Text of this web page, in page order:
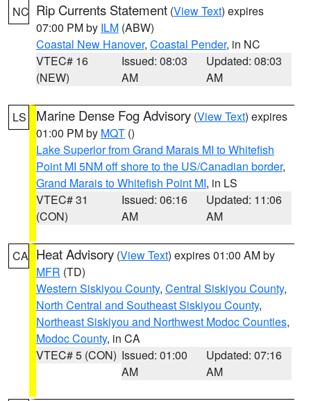
NC Rip Currents Statement (View Text) expires
07:00 PM by ILM (ABW)
Coastal New Hanover, Coastal Pender, in NC
VTEC# 16
(NEW)
Issued: 08:03
AM
Updated: 08:03
AM
LS Marine Dense Fog Advisory (View Text) expires
01:00 PM by MQT ()
Lake Superior from Grand Marais MI to Whitefish
Point MI 5NM off shore to the US/Canadian border,
Grand Marais to Whitefish Point MI, in LS
VTEC# 31
(CON)
Issued: 06:16
AM
Updated: 11:06
AM
CA Heat Advisory (View Text) expires 01:00 AM by
MFR (TD)
Western Siskiyou County, Central Siskiyou County,
North Central and Southeast Siskiyou County,
Northeast Siskiyou and Northwest Modoc Counties,
Modoc County, in CA
VTEC# 5 (CON) Issued: 01:00
AM
Updated: 07:16
AM